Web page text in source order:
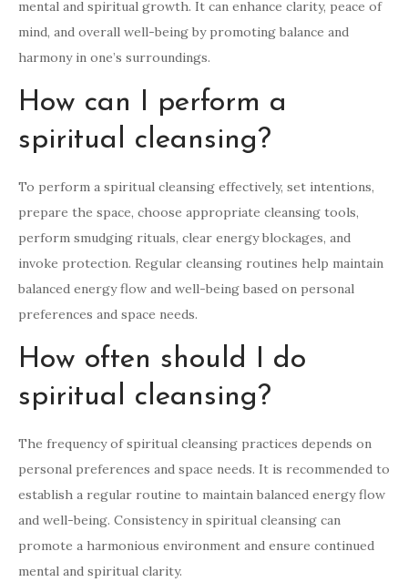
mental and spiritual growth. It can enhance clarity, peace of
mind, and overall well-being by promoting balance and
harmony in one’s surroundings.
How can I perform a
spiritual cleansing?
To perform a spiritual cleansing effectively, set intentions,
prepare the space, choose appropriate cleansing tools,
perform smudging rituals, clear energy blockages, and
invoke protection. Regular cleansing routines help maintain
balanced energy flow and well-being based on personal
preferences and space needs.
How often should I do
spiritual cleansing?
The frequency of spiritual cleansing practices depends on
personal preferences and space needs. It is recommended to
establish a regular routine to maintain balanced energy flow
and well-being. Consistency in spiritual cleansing can
promote a harmonious environment and ensure continued
mental and spiritual clarity.